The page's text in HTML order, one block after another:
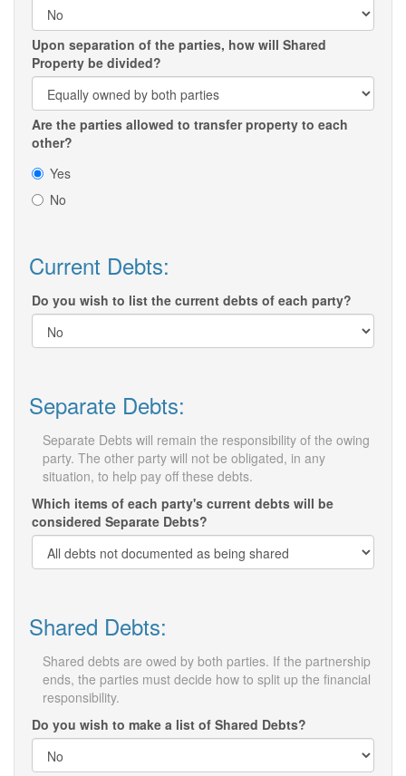
Upon separation of the parties, how will Shared
Property be divided?
Are the parties allowed to transfer property to each
other?
Yes
No
Current Debts:
Do you wish to list the current debts of each party?
Separate Debts:
Separate Debts will remain the responsibility of the owing
party. The other party will not be obligated, in any
situation, to help pay off these debts.
Which items of each party's current debts will be
considered Separate Debts?
Shared Debts:
Shared debts are owed by both parties. If the partnership
ends, the parties must decide how to split up the financial
responsibility.
Do you wish to make a list of Shared Debts?